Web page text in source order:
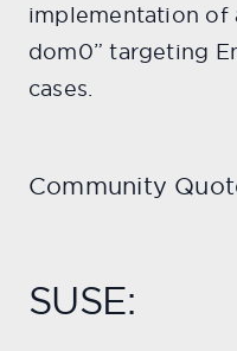
implementation of
dom0” targeting
cases.
Community
SUSE: